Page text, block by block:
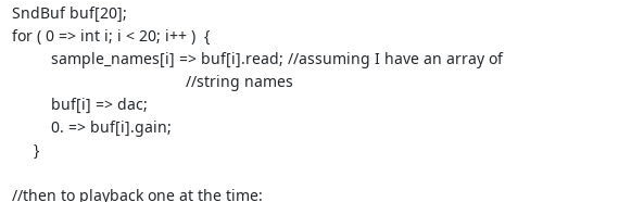
SndBuf buf[20];
for ( 0 => int i; i < 20; i++ )  {
//then to playback one at the time: